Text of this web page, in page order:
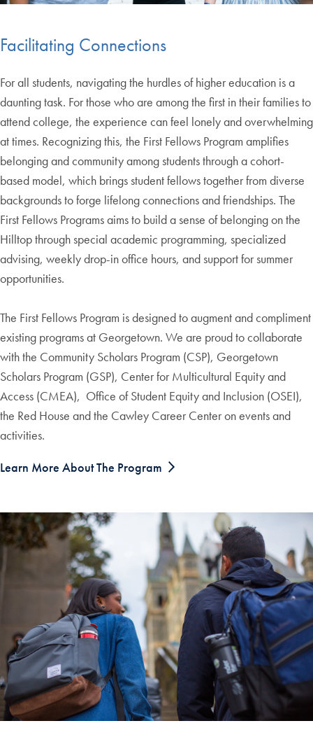
Facilitating Connections
For all students, navigating the hurdles of higher education is a
daunting task. For those who are among the first in their families to
attend college, the experience can feel lonely and overwhelming
at times. Recognizing this, the First Fellows Program amplifies
belonging and community among students through a cohort-
based model, which brings student fellows together from diverse
backgrounds to forge lifelong connections and friendships. The
First Fellows Programs aims to build a sense of belonging on the
Hilltop through special academic programming, specialized
advising, weekly drop-in office hours, and support for summer
opportunities.
The First Fellows Program is designed to augment and compliment
existing programs at Georgetown. We are proud to collaborate
with the Community Scholars Program (CSP), Georgetown
Scholars Program (GSP), Center for Multicultural Equity and
Access (CMEA), Office of Student Equity and Inclusion (OSEI),
the Red House and the Cawley Career Center on events and
activities.
Learn More About The Program